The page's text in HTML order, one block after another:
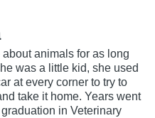
animals for as long
was a little kid, she used
at every corner to try to
take it home. Years went
in Veterinary